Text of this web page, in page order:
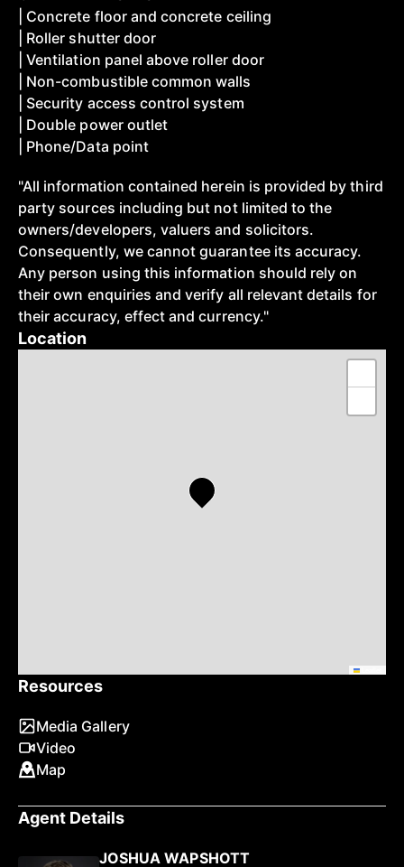
Resources
Media Gallery
Video
Map
Agent Details
JOSHUA WAPSHOTT
| Concrete floor and concrete ceiling
| Roller shutter door
| Ventilation panel above roller door
| Non-combustible common walls
| Security access control system
| Double power outlet
| Phone/Data point
"All information contained herein is provided by third
party sources including but not limited to the
owners/developers, valuers and solicitors.
Consequently, we cannot guarantee its accuracy.
Any person using this information should rely on
their own enquiries and verify all relevant details for
their accuracy, effect and currency."
Location